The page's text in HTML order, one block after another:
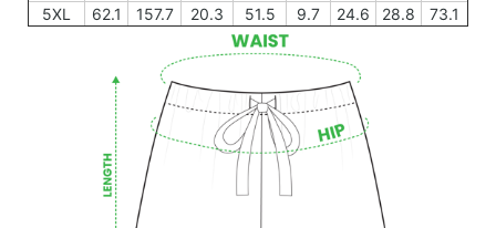
5XL
62.1 157.7 20.3 51.5 9.7 24.6 28.8 73.1